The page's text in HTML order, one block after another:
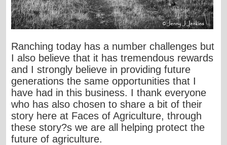
Ranching today has a number challenges but
I also believe that it has tremendous rewards
and I strongly believe in providing future
generations the same opportunities that I
have had in this business. I thank everyone
who has also chosen to share a bit of their
story here at Faces of Agriculture, through
these story?s we are all helping protect the
future of agriculture.